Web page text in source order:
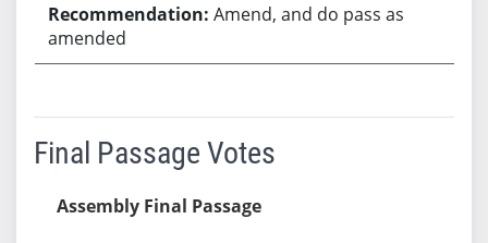
Amend, and do pass as
amended
Final Passage Votes
Assembly Final Passage